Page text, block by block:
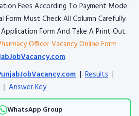
Fees According To Payment Mode.
Form Must Check All Column Carefully.
Form And Take A Print Out.
Officer Vacancy Online Form
.
| Results |
| Answer Key
WhatsApp Group